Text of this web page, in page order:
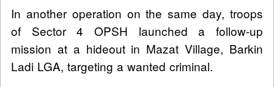
In another operation on the same day, troops
of Sector 4 OPSH launched a follow-up
mission at a hideout in Mazat Village, Barkin
Ladi LGA, targeting a wanted criminal.